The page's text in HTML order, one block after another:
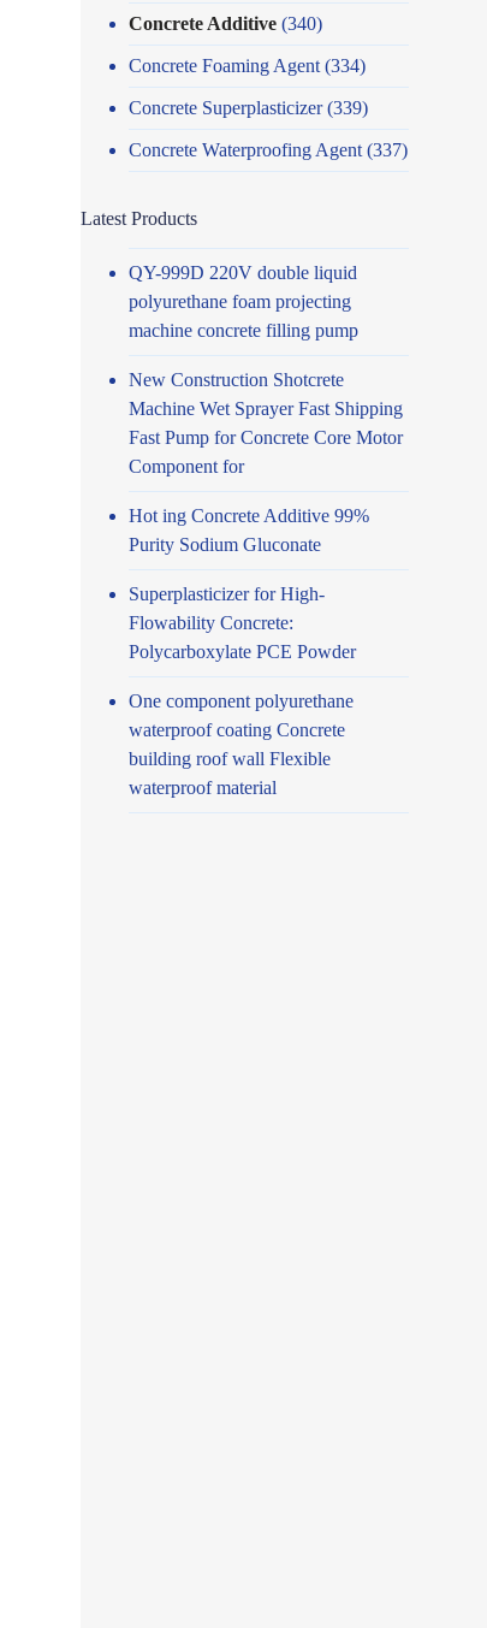
Concrete Additive (340)
Concrete Foaming Agent (334)
Concrete Superplasticizer(339)
Concrete Waterproofing Agent (337)
Latest Products
QY-999D 220V double liquid
polyurethane foam projecting
machine concrete filling pump
New Construction Shotcrete
Machine Wet Sprayer Fast Shipping
Fast Pump for Concrete Core Motor
Component for
Hot ing Concrete Additive 99%
Purity Sodium Gluconate
Superplasticizer for High-
Flowability Concrete:
Polycarboxylate PCE Powder
One component polyurethane
waterproof coating Concrete
building roof wall Flexible
waterproof material